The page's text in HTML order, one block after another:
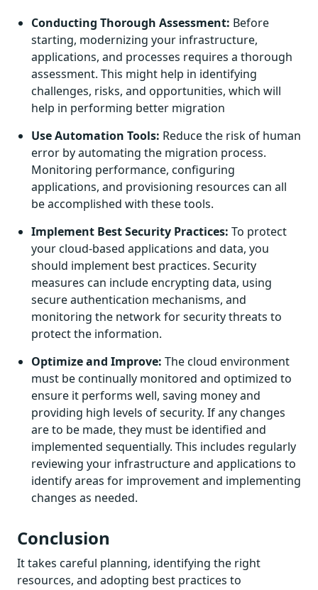
Conducting Thorough Assessment: Before
starting, modernizing your infrastructure,
applications, and processes requires a thorough
assessment. This might help in identifying
challenges, risks, and opportunities, which will
help in performing better migration
Use Automation Tools: Reduce the risk of human
error by automating the migration process.
Monitoring performance, configuring
applications, and provisioning resources can all
be accomplished with these tools.
Implement Best Security Practices: To protect
your cloud-based applications and data, you
should implement best practices. Security
measures can include encrypting data, using
secure authentication mechanisms, and
monitoring the network for security threats to
protect the information.
Optimize and Improve: The cloud environment
must be continually monitored and optimized to
ensure it performs well, saving money and
providing high levels of security. If any changes
are to be made, they must be identified and
implemented sequentially. This includes regularly
reviewing your infrastructure and applications to
identify areas for improvement and implementing
changes as needed.
Conclusion
It takes careful planning, identifying the right
resources, and adopting best practices to